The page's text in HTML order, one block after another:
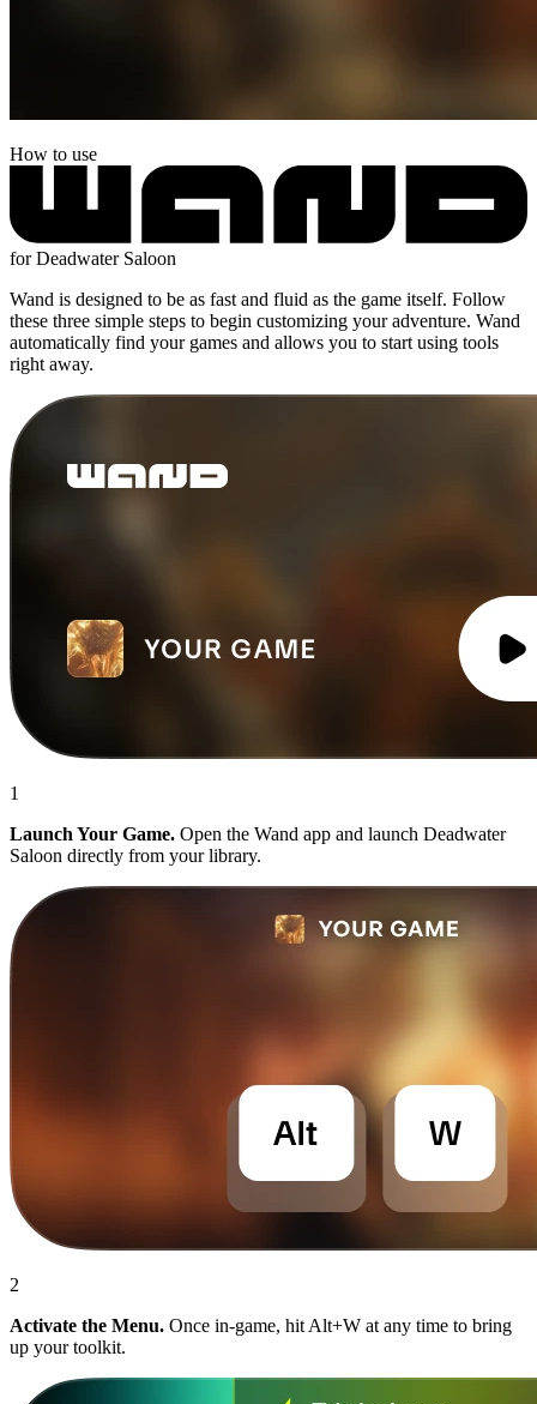
How to use
for Deadwater Saloon
Wand is designed to be as fast and fluid as the game itself. Follow
these three simple steps to begin customizing your adventure. Wand
automatically find your games and allows you to start using tools
right away.
1
Launch Your Game. Open the Wand app and launch Deadwater
Saloon directly from your library.
2
Activate the Menu. Once in-game, hit Alt+W at any time to bring
up your toolkit.